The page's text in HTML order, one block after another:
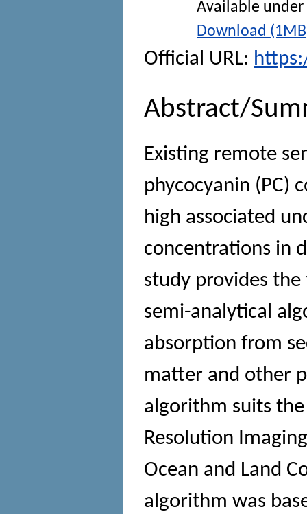
Available under
Download
Official URL:
Abstract/
Existing remote
phycocyanin (PC)
high associated
concentrations in
study provides
semi-analytical
absorption from
matter and other
algorithm suits
Resolution
Ocean and Land
algorithm was